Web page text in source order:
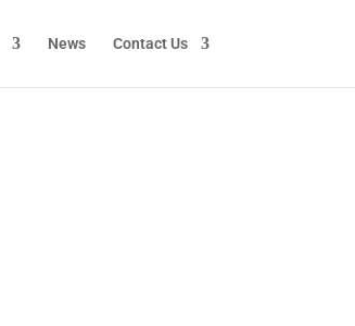
News Contact Us